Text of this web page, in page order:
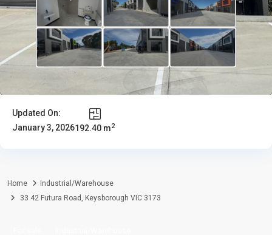
Updated On:
January 3, 2026192.40 m2
Home
Industrial/Warehouse
33 42 Futura Road, Keysborough VIC 3173